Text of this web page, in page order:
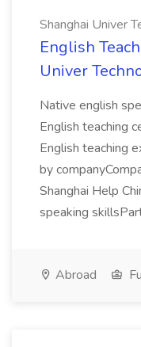
Shanghai Univer
English
Univer
Native english
English teaching
English teaching
by
Shanghai Help
speaking
Abroad